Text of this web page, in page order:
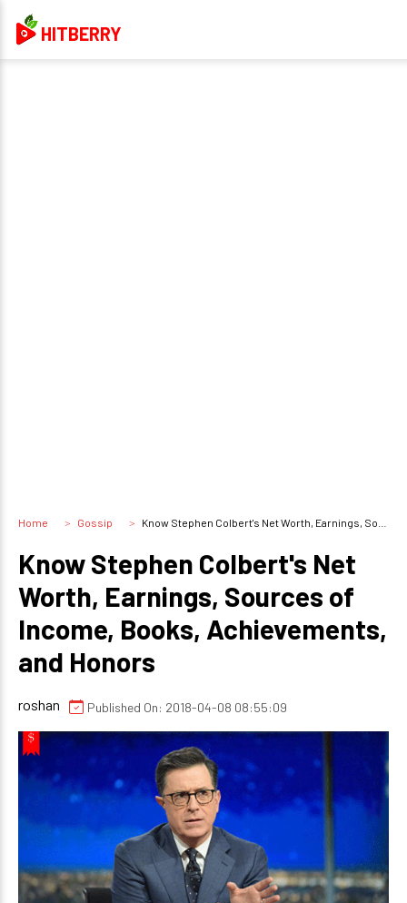
HITBERRY
Home Gossip Know Stephen Colbert's Net Worth, Earnings, Sources of Income, Books, Achievements, and Honors
Know Stephen Colbert's Net
Worth, Earnings, Sources of
Income, Books, Achievements,
and Honors
roshan Published On: 2018-04-08 08:55:09